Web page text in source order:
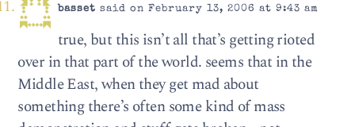
basset said on February 13, 2006 at 9:43 am
true, but this isn’t all that’s getting rioted
over in that part of the world. seems that in the
Middle East, when they get mad about
something there’s often some kind of mass